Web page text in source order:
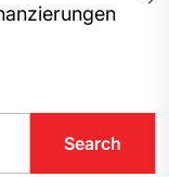
Search